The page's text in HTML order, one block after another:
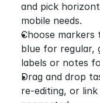
and pick
mobile needs.
Choose
blue for regular,
labels or notes
Drag and drop
re-editing, or